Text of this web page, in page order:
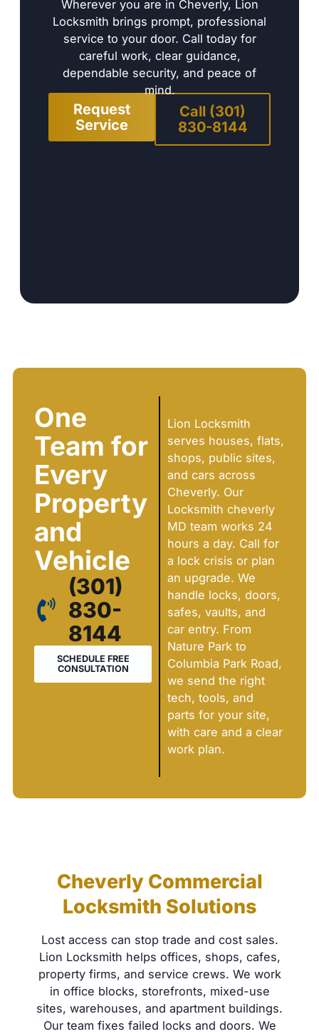
Wherever you are in Cheverly, Lion
Locksmith brings prompt, professional
service to your door. Call today for
careful work, clear guidance,
dependable security, and peace of
mind.
Request
Service
Call (301)
830-8144
One
Team for
Every
Property
and
Vehicle
(301)
830-
8144
SCHEDULE FREE
CONSULTATION
Lion Locksmith
serves houses, flats,
shops, public sites,
and cars across
Cheverly. Our
Locksmith cheverly
MD team works 24
hours a day. Call for
a lock crisis or plan
an upgrade. We
handle locks, doors,
safes, vaults, and
car entry. From
Nature Park to
Columbia Park Road,
we send the right
tech, tools, and
parts for your site,
with care and a clear
work plan.
Cheverly Commercial
Locksmith Solutions
Lost access can stop trade and cost sales.
Lion Locksmith helps offices, shops, cafes,
property firms, and service crews. We work
in office blocks, storefronts, mixed-use
sites, warehouses, and apartment buildings.
Our team fixes failed locks and doors. We